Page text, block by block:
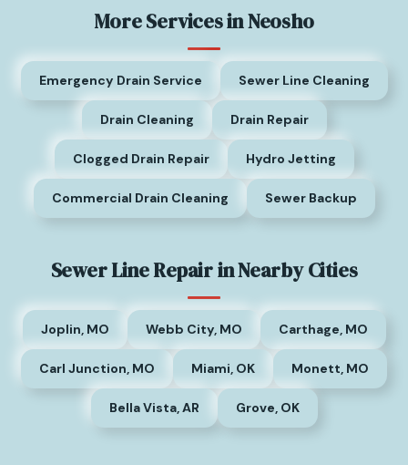
More Services in Neosho
Emergency Drain Service Sewer Line Cleaning
Drain Cleaning Drain Repair
Clogged Drain Repair Hydro Jetting
Commercial Drain Cleaning Sewer Backup
Sewer Line Repair in Nearby Cities
Joplin, MO Webb City, MO Carthage, MO
Carl Junction, MO Miami, OK Monett, MO
Bella Vista, AR Grove, OK